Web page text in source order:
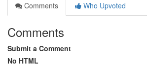
Comments
Who Upvoted
Comments
Submit a Comment
No HTML